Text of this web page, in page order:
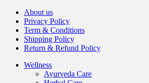
About us
Privacy Policy
Term & Conditions
Shipping Policy
Return & Refund Policy
Wellness
Ayurveda Care